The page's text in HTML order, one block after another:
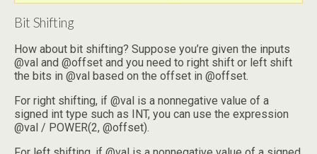
Bit Shifting
How about bit shifting? Suppose you’re given the inputs
@val and @offset and you need to right shift or left shift
the bits in @val based on the offset in @offset.
For right shifting, if @val is a nonnegative value of a
signed int type such as INT, you can use the expression
@val / POWER(2, @offset).